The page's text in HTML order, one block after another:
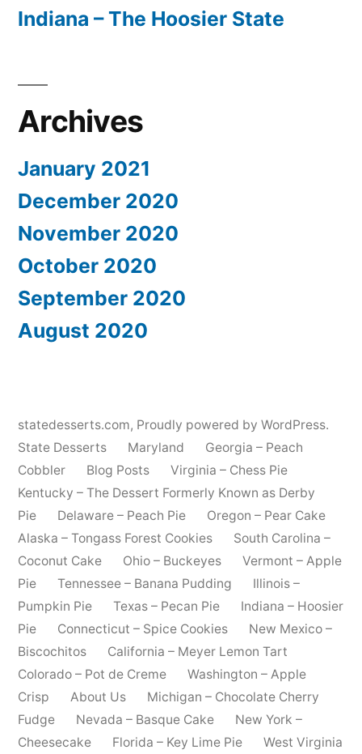
Indiana – The Hoosier State
Archives
January 2021
December 2020
November 2020
October 2020
September 2020
August 2020
statedesserts.com, Proudly powered by WordPress.
State Desserts
Maryland
Georgia – Peach
Cobbler
Blog Posts
Virginia – Chess Pie
Kentucky – The Dessert Formerly Known as Derby
Pie
Delaware – Peach Pie
Oregon – Pear Cake
Alaska – Tongass Forest Cookies
South Carolina –
Coconut Cake
Ohio – Buckeyes
Vermont – Apple
Pie
Tennessee – Banana Pudding
Illinois –
Pumpkin Pie
Texas – Pecan Pie
Indiana – Hoosier
Pie
Connecticut – Spice Cookies
New Mexico –
Biscochitos
California – Meyer Lemon Tart
Colorado – Pot de Creme
Washington – Apple
Crisp
About Us
Michigan – Chocolate Cherry
Fudge
Nevada – Basque Cake
New York –
Cheesecake
Florida – Key Lime Pie West Virginia